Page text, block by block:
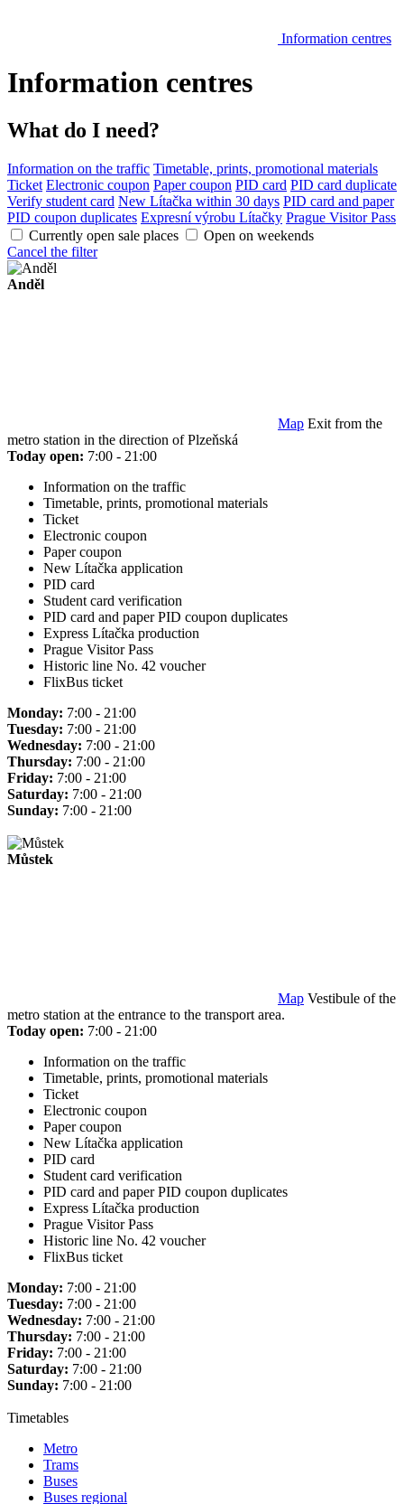
Information centres
Information centres
What do I need?
Information on the traffic Timetable, prints, promotional materials
Ticket Electronic coupon Paper coupon PID card PID card duplicate
Verify student card New Lítačka within 30 days PID card and paper
PID coupon duplicates Expresní výrobu Lítačky Prague Visitor Pass
Currently open sale places
Open on weekends
Cancel the filter
Anděl
Map Exit from the
metro station in the direction of Plzeňská
Today open: 7:00 - 21:00
Information on the traffic
Timetable, prints, promotional materials
Ticket
Electronic coupon
Paper coupon
New Lítačka application
PID card
Student card verification
PID card and paper PID coupon duplicates
Express Lítačka production
Prague Visitor Pass
Historic line No. 42 voucher
FlixBus ticket
Monday: 7:00 - 21:00
Tuesday: 7:00 - 21:00
Wednesday: 7:00 - 21:00
Thursday: 7:00 - 21:00
Friday: 7:00 - 21:00
Saturday: 7:00 - 21:00
Sunday: 7:00 - 21:00
Můstek
Map Vestibule of the
metro station at the entrance to the transport area.
Today open: 7:00 - 21:00
Information on the traffic
Timetable, prints, promotional materials
Ticket
Electronic coupon
Paper coupon
New Lítačka application
PID card
Student card verification
PID card and paper PID coupon duplicates
Express Lítačka production
Prague Visitor Pass
Historic line No. 42 voucher
FlixBus ticket
Monday: 7:00 - 21:00
Tuesday: 7:00 - 21:00
Wednesday: 7:00 - 21:00
Thursday: 7:00 - 21:00
Friday: 7:00 - 21:00
Saturday: 7:00 - 21:00
Sunday: 7:00 - 21:00
Timetables
Metro
Trams
Buses
Buses regional